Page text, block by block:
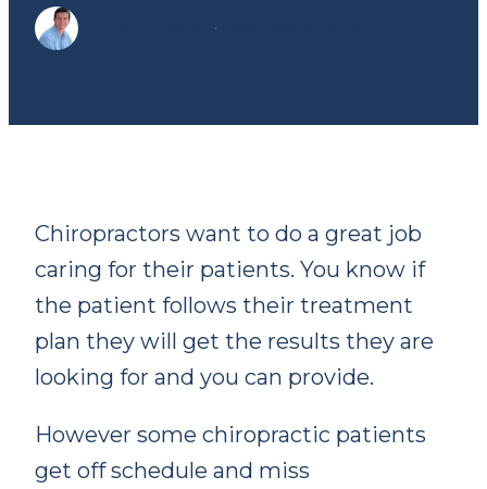
·
Chiropractors want to do a great job
caring for their patients. You know if
the patient follows their treatment
plan they will get the results they are
looking for and you can provide.
However some chiropractic patients
get off schedule and miss